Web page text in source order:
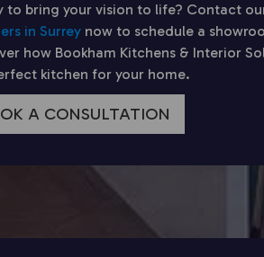
to bring your vision to life? Contact
in Surrey now to schedule a
how Bookham Kitchens & Interior
kitchen for your home.
A CONSULTATION